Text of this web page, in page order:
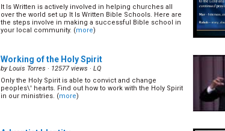
Satan's Constant Effort(9/14)
byDavid Assherick · 15396 views ·HQ
What is the first and constant deception Satan uses to
still believe it today. (more)
An Eternal Connection(11/14)
by David Assherick · 13952 views ·
It Is Written is actively involved in helping churches all
over the world set up It Is Written Bible Schools. Here are
the steps involve in making a successful Bible school in
your local community. (more)
Working of the Holy Spirit
byLouis Torres · 12577 views · LQ
Only the Holy Spirit is able to convict and change
peoples\' hearts. Find out how to work with the Holy Spirit
in our ministries. (more)